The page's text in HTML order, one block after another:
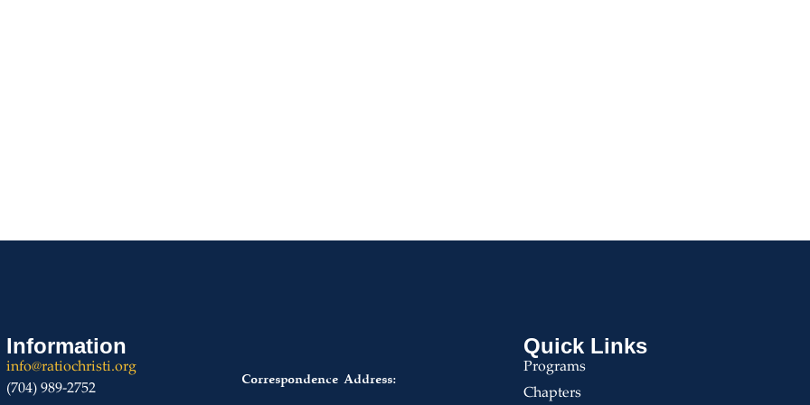
Information
info@ratiochristi.org
(704) 989-2752
Correspondence Address:
Quick Links
Programs
Chapters